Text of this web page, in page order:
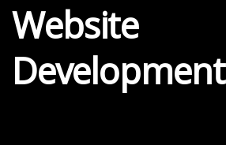
Website
Development